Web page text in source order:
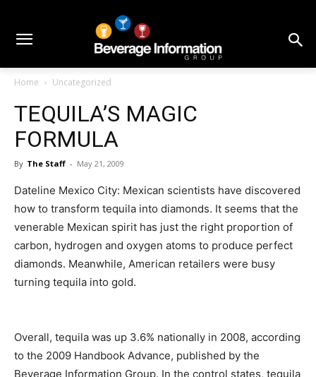
Home Uncategorized
TEQUILA’S MAGIC
FORMULA
By The Staff - May 21, 2009
Dateline Mexico City: Mexican scientists have discovered
how to transform tequila into diamonds. It seems that the
venerable Mexican spirit has just the right proportion of
carbon, hydrogen and oxygen atoms to produce perfect
diamonds. Meanwhile, American retailers were busy
turning tequila into gold.
Overall, tequila was up 3.6% nationally in 2008, according
to the 2009 Handbook Advance, published by the
Beverage Information Group. In the control states, tequila